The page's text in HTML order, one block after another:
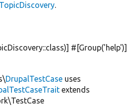
.
#[Group('help')]
DrupalTestCase uses
extends